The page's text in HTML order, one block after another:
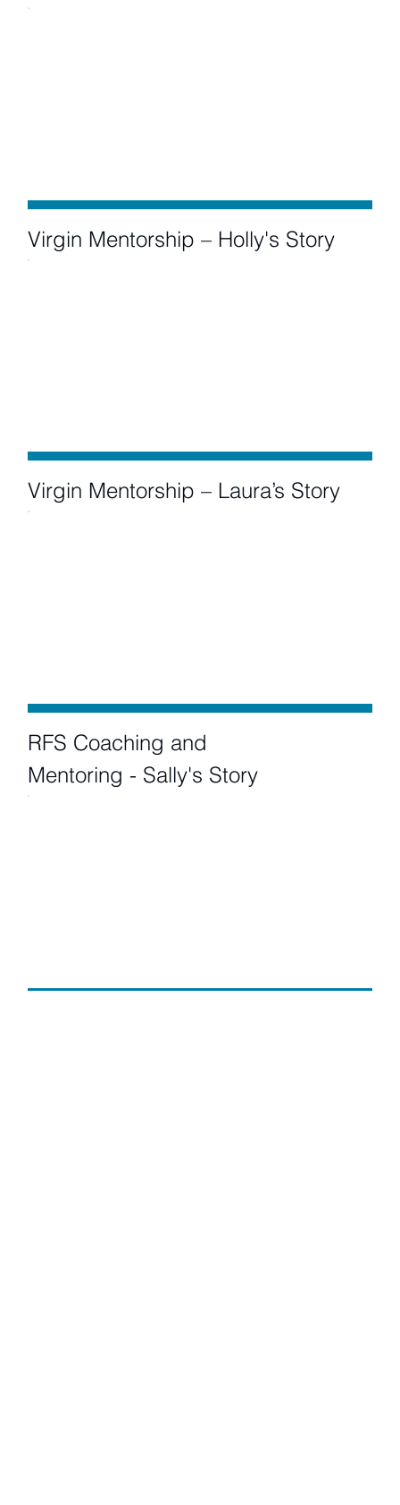
Virgin Mentorship – Holly's Story
Virgin Mentorship – Laura’s Story
RFS Coaching and
Mentoring - Sally's Story